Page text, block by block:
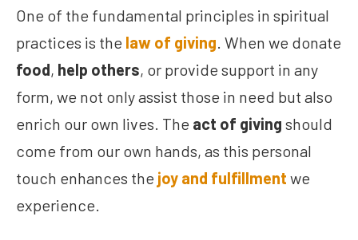
One of the fundamental principles in spiritual
practices is the law of giving. When we donate
food, help others, or provide support in any
form, we not only assist those in need but also
enrich our own lives. The act of giving should
come from our own hands, as this personal
touch enhances the joy and fulfillment we
experience.